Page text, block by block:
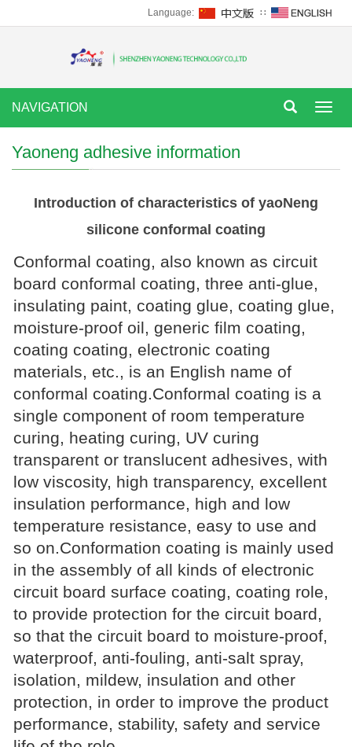
Language: ∷
NAVIGATION
Yaoneng adhesive information
Introduction of characteristics of yaoNeng
silicone conformal coating
Conformal coating, also known as circuit
board conformal coating, three anti-glue,
insulating paint, coating glue, coating glue,
moisture-proof oil, generic film coating,
coating coating, electronic coating
materials, etc., is an English name of
conformal coating.Conformal coating is a
single component of room temperature
curing, heating curing, UV curing
transparent or translucent adhesives, with
low viscosity, high transparency, excellent
insulation performance, high and low
temperature resistance, easy to use and
so on.Conformation coating is mainly used
in the assembly of all kinds of electronic
circuit board surface coating, coating role,
to provide protection for the circuit board,
so that the circuit board to moisture-proof,
waterproof, anti-fouling, anti-salt spray,
isolation, mildew, insulation and other
protection, in order to improve the product
performance, stability, safety and service